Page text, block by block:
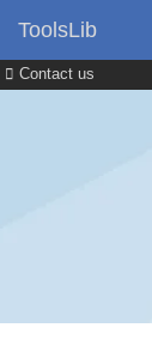
Contact us
ToolsLib